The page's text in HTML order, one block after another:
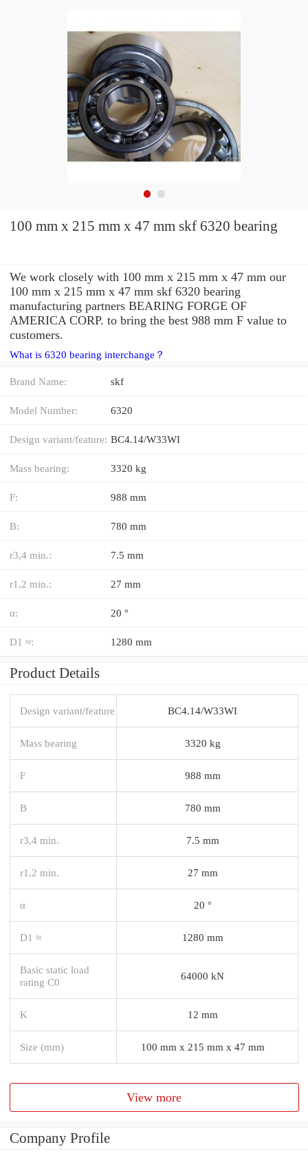
100 mm x 215 mm x 47 mm skf 6320 bearing
We work closely with 100 mm x 215 mm x 47 mm our
100 mm x 215 mm x 47 mm skf 6320 bearing
manufacturing partners BEARING FORGE OF
AMERICA CORP. to bring the best 988 mm F value to
customers.
What is 6320 bearing interchange？
Brand Name: skf
Model Number: 6320
Design variant/feature: BC4.14/W33WI
Mass bearing: 3320 kg
F: 988 mm
B: 780 mm
r3,4 min.: 7.5 mm
r1,2 min.: 27 mm
α: 20 °
D1 ≈: 1280 mm
Product Details
Design variant/feature BC4.14/W33WI
Mass bearing 3320 kg
F 988 mm
B 780 mm
r3,4 min. 7.5 mm
r1,2 min. 27 mm
α 20 °
D1 ≈ 1280 mm
Basic static load
rating C0
64000 kN
K 12 mm
Size (mm) 100 mm x 215 mm x 47 mm
View more
Company Profile